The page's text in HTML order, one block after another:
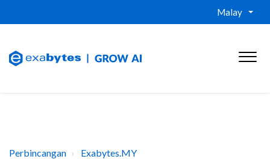
Malay
Perbincangan Exabytes.MY